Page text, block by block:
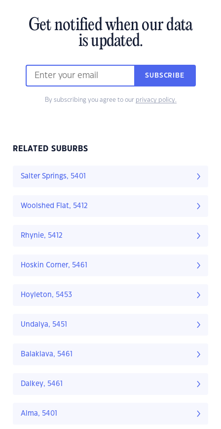
Get notified when our data
is updated.
SUBSCRIBE
By subscribing you agree to our privacy policy.
RELATED SUBURBS
Salter Springs, 5401
Woolshed Flat, 5412
Rhynie, 5412
Hoskin Corner, 5461
Hoyleton, 5453
Undalya, 5451
Balaklava, 5461
Dalkey, 5461
Alma, 5401